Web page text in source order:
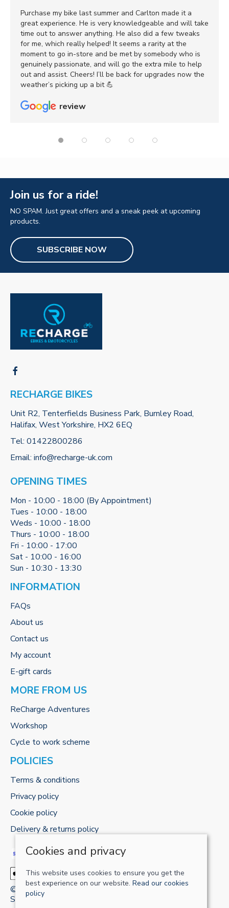
Purchase my bike last summer and Carlton made it a
great experience. He is very knowledgeable and will take
time out to answer anything. He also did a few tweaks
for me, which really helped! It seems a rarity at the
moment to go in-store and be met by somebody who is
genuinely passionate, and will go the extra mile to help
out and assist. Cheers! I’ll be back for upgrades now the
weather’s picking up a bit 💪
review
Join us for a ride!
NO SPAM. Just great offers and a sneak peek at upcoming
products.
SUBSCRIBE NOW
RECHARGE BIKES
Unit R2, Tenterfields Business Park, Burnley Road,
Halifax, West Yorkshire, HX2 6EQ
Tel: 01422800286
Email: info@recharge-uk.com
OPENING TIMES
Mon - 10:00 - 18:00 (By Appointment)
Tues - 10:00 - 18:00
Weds - 10:00 - 18:00
Thurs - 10:00 - 18:00
Fri - 10:00 - 17:00
Sat - 10:00 - 16:00
Sun - 10:30 - 13:30
INFORMATION
FAQs
About us
Contact us
My account
E-gift cards
MORE FROM US
ReCharge Adventures
Workshop
Cycle to work scheme
POLICIES
Terms & conditions
Privacy policy
Cookie policy
Delivery & returns policy
© 2026 RECHARGE-UK LTD |
Saledock
Cookies and privacy
This website uses cookies to ensure you get the
best experience on our website. Read our cookies
policy